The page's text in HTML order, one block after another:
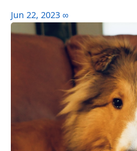
Jun 22, 2023 ∞